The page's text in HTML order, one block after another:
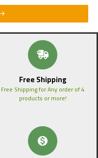
Free Shipping
Free Shipping for Any order of 4
products or more!